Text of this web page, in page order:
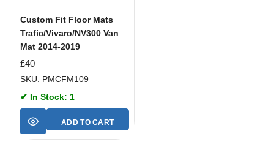
Custom Fit Floor Mats
Trafic/Vivaro/NV300 Van
Mat 2014-2019
£40
SKU: PMCFM109
✔ In Stock: 1
ADD TO CART